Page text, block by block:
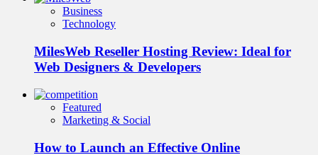
Business
Technology
MilesWeb Reseller Hosting Review: Ideal for
Web Designers & Developers
Featured
Marketing & Social
How to Launch an Effective Online